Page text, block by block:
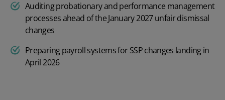
Auditing probationary and performance management
processes ahead of the January 2027 unfair dismissal
changes
Preparing payroll systems for SSP changes landing in
April 2026